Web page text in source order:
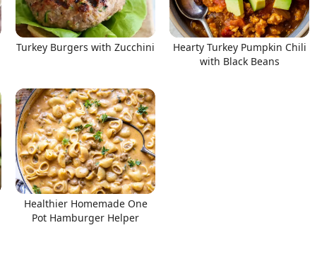
Turkey Burgers with Zucchini
Hearty Turkey Pumpkin Chili
with Black Beans
Healthier Homemade One
Pot Hamburger Helper